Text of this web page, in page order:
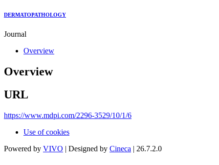
DERMATOPATHOLOGY
Journal
Overview
Overview
URL
https://www.mdpi.com/2296-3529/10/1/6
Use of cookies
Powered by VIVO | Designed by Cineca | 26.7.2.0